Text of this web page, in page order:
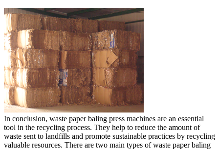
In conclusion, waste paper baling press machines are an essential
tool in the recycling process. They help to reduce the amount of
waste sent to landfills and promote sustainable practices by recycling
valuable resources. There are two main types of waste paper baling